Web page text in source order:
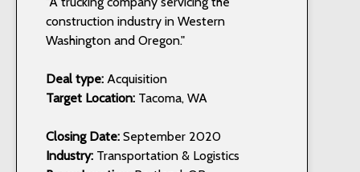
construction industry in Western
Washington and Oregon."
Deal type: Acquisition
Target Location: Tacoma, WA
Closing Date: September 2020
Industry: Transportation & Logistics